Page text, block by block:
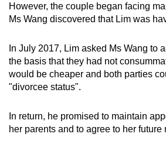
However, the couple began facing
Ms Wang discovered that Lim was
In July 2017, Lim asked Ms Wang to
the basis that they had not
would be cheaper and both parties
"divorcee status".
In return, he promised to maintain
her parents and to agree to her future
but
still
having
issues?
us